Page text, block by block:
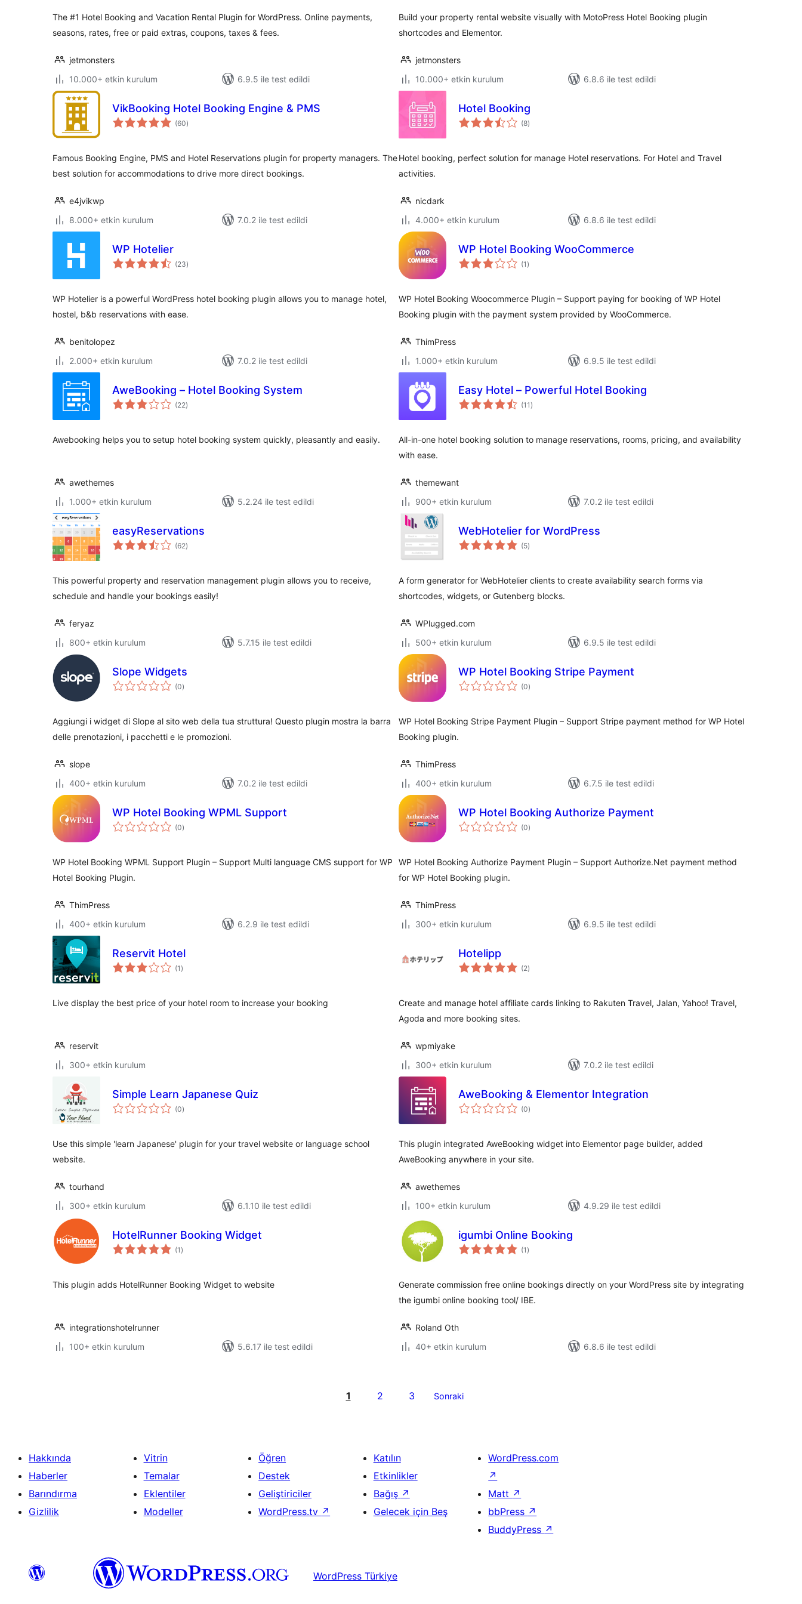
The #1 Hotel Booking and Vacation Rental Plugin for WordPress. Online payments,
seasons, rates, free or paid extras, coupons, taxes & fees.
jetmonsters
10.000+ etkin kurulum
6.9.5 ile test edildi
Build your property rental website visually with MotoPress Hotel Booking plugin
shortcodes and Elementor.
jetmonsters
10.000+ etkin kurulum
6.8.6 ile test edildi
VikBooking Hotel Booking Engine & PMS
(60toplam
puan
)
Famous Booking Engine, PMS and Hotel Reservations plugin for property managers. The
best solution for accommodations to drive more direct bookings.
e4jvikwp
8.000+ etkin kurulum
7.0.2 ile test edildi
Hotel Booking
(8toplam
puan
)
Hotel booking, perfect solution for manage Hotel reservations. For Hotel and Travel
activities.
nicdark
4.000+ etkin kurulum
6.8.6 ile test edildi
WP Hotelier
(23toplam
puan
)
WP Hotelier is a powerful WordPress hotel booking plugin allows you to manage hotel,
hostel, b&b reservations with ease.
benitolopez
2.000+ etkin kurulum
7.0.2 ile test edildi
WP Hotel Booking WooCommerce
(1 toplam
puan
)
WP Hotel Booking Woocommerce Plugin – Support paying for booking of WP Hotel
Booking plugin with the payment system provided by WooCommerce.
ThimPress
1.000+ etkin kurulum
6.9.5 ile test edildi
AweBooking – Hotel Booking System
(22toplam
puan
)
Awebooking helps you to setup hotel booking system quickly, pleasantly and easily.
awethemes
1.000+ etkin kurulum
5.2.24 ile test edildi
Easy Hotel – Powerful Hotel Booking
(11 toplam
puan
)
All-in-one hotel booking solution to manage reservations, rooms, pricing, and availability
with ease.
themewant
900+ etkin kurulum
7.0.2 ile test edildi
easyReservations
(62toplam
puan
)
This powerful property and reservation management plugin allows you to receive,
schedule and handle your bookings easily!
feryaz
800+ etkin kurulum
5.7.15 ile test edildi
WebHotelier for WordPress
(5toplam
puan
)
A form generator for WebHotelier clients to create availability search forms via
shortcodes, widgets, or Gutenberg blocks.
WPlugged.com
500+ etkin kurulum
6.9.5 ile test edildi
Slope Widgets
(0toplam
puan
)
Aggiungi i widget di Slope al sito web della tua struttura! Questo plugin mostra la barra
delle prenotazioni, i pacchetti e le promozioni.
slope
400+ etkin kurulum
7.0.2 ile test edildi
WP Hotel Booking Stripe Payment
(0toplam
puan
)
WP Hotel Booking Stripe Payment Plugin – Support Stripe payment method for WP Hotel
Booking plugin.
ThimPress
400+ etkin kurulum
6.7.5 ile test edildi
WP Hotel Booking WPML Support
(0toplam
puan
)
WP Hotel Booking WPML Support Plugin – Support Multi language CMS support for WP
Hotel Booking Plugin.
ThimPress
400+ etkin kurulum
6.2.9 ile test edildi
WP Hotel Booking Authorize Payment
(0toplam
puan
)
WP Hotel Booking Authorize Payment Plugin – Support Authorize.Net payment method
for WP Hotel Booking plugin.
ThimPress
300+ etkin kurulum
6.9.5 ile test edildi
Reservit Hotel
(1 toplam
puan
)
Live display the best price of your hotel room to increase your booking
reservit
300+ etkin kurulum
Hotelipp
(2toplam
puan
)
Create and manage hotel affiliate cards linking to Rakuten Travel, Jalan, Yahoo! Travel,
Agoda and more booking sites.
wpmiyake
300+ etkin kurulum
7.0.2 ile test edildi
Simple Learn Japanese Quiz
(0toplam
puan
)
Use this simple 'learn Japanese' plugin for your travel website or language school
website.
tourhand
300+ etkin kurulum
6.1.10 ile test edildi
AweBooking & Elementor Integration
(0toplam
puan
)
This plugin integrated AweBooking widget into Elementor page builder, added
AweBooking anywhere in your site.
awethemes
100+ etkin kurulum
4.9.29 ile test edildi
HotelRunner Booking Widget
(1 toplam
puan
)
This plugin adds HotelRunner Booking Widget to website
integrationshotelrunner
100+ etkin kurulum
5.6.17 ile test edildi
igumbi Online Booking
(1 toplam
puan
)
Generate commission free online bookings directly on your WordPress site by integrating
the igumbi online booking tool/ IBE.
Roland Oth
40+ etkin kurulum
6.8.6 ile test edildi
1 2 3 Sonraki
Hakkında
Haberler
Barındırma
Gizlilik
Vitrin
Temalar
Eklentiler
Modeller
Öğren
Destek
Geliştiriciler
WordPress.tv ↗
Katılın
Etkinlikler
Bağış ↗
Gelecek için Beş
WordPress.com
↗
Matt ↗
bbPress ↗
BuddyPress ↗
WordPress Türkiye